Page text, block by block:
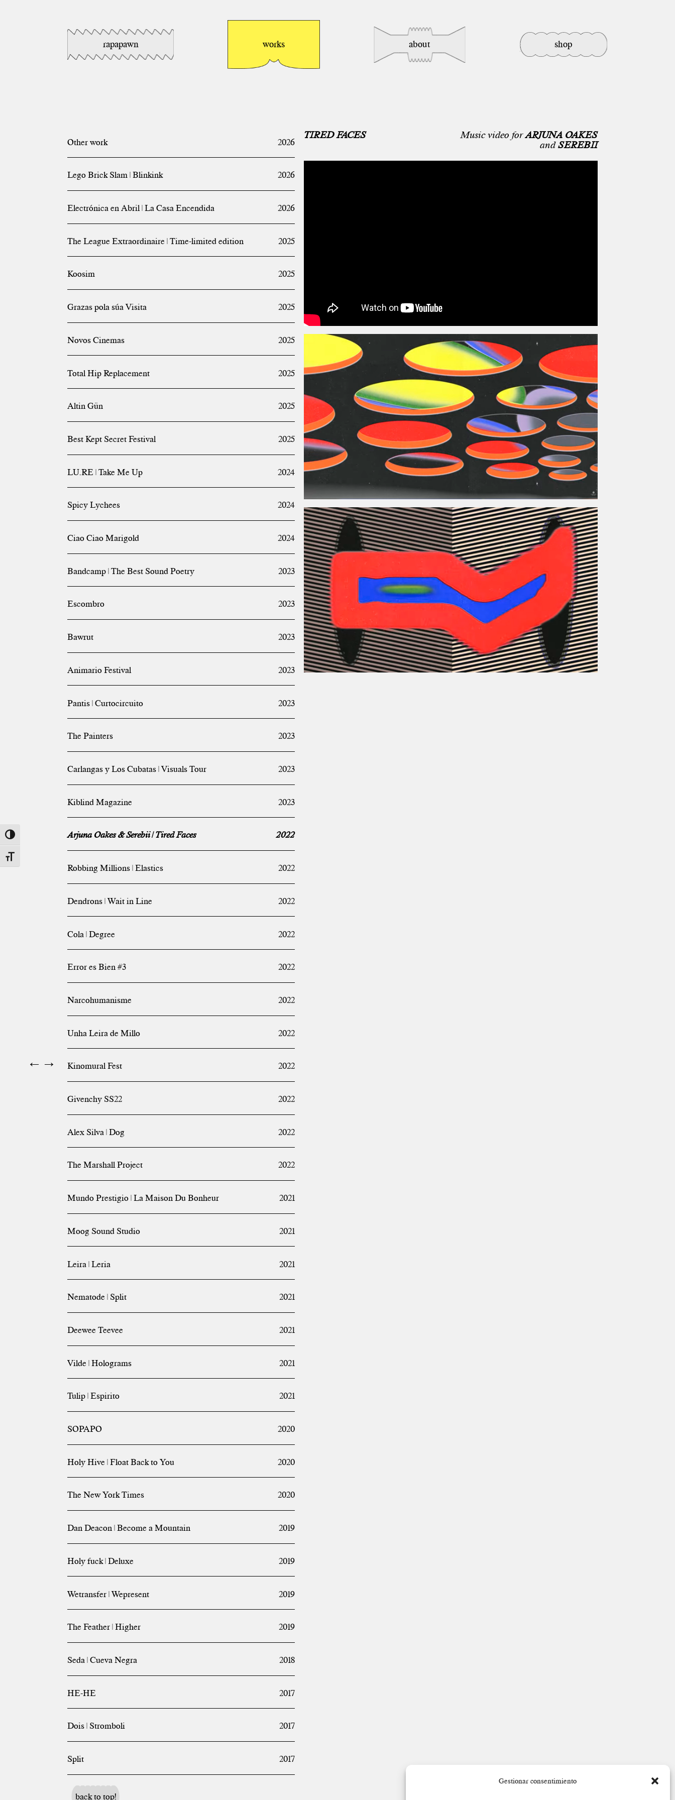
Gestionar consentimiento
Toggle High Contrast
Toggle Font size
rapapawn works about shop
← →
Other work 2026
Lego Brick Slam | Blinkink 2026
Electrónica en Abril | La Casa Encendida 2026
The League Extraordinaire | Time-limited edition 2025
Koosim 2025
Grazas pola súa Visita 2025
Novos Cinemas 2025
Total Hip Replacement 2025
Altin Gün 2025
Best Kept Secret Festival 2025
LU.RE | Take Me Up 2024
Spicy Lychees 2024
Ciao Ciao Marigold 2024
Bandcamp | The Best Sound Poetry 2023
Escombro 2023
Bawrut 2023
Animario Festival 2023
Pantis | Curtocircuito 2023
The Painters 2023
Carlangas y Los Cubatas | Visuals Tour 2023
Kiblind Magazine 2023
Arjuna Oakes & Serebii | Tired Faces 2022
Robbing Millions | Elastics 2022
Dendrons | Wait in Line 2022
Cola | Degree 2022
Error es Bien #3 2022
Narcohumanisme 2022
Unha Leira de Millo 2022
Kinomural Fest 2022
Givenchy SS22 2022
Alex Silva | Dog 2022
The Marshall Project 2022
Mundo Prestigio | La Maison Du Bonheur 2021
Moog Sound Studio 2021
Leira | Leria 2021
Nematode | Split 2021
Deewee Teevee 2021
Vilde | Holograms 2021
Tulip | Espirito 2021
SOPAPO 2020
Holy Hive | Float Back to You 2020
The New York Times 2020
Dan Deacon | Become a Mountain 2019
Holy fuck | Deluxe 2019
Wetransfer | Wepresent 2019
The Feather | Higher 2019
Seda | Cueva Negra 2018
HE-HE 2017
Dois | Stromboli 2017
Split 2017
back to top!
TIRED FACES Music video forARJUNA OAKES
andSEREBII